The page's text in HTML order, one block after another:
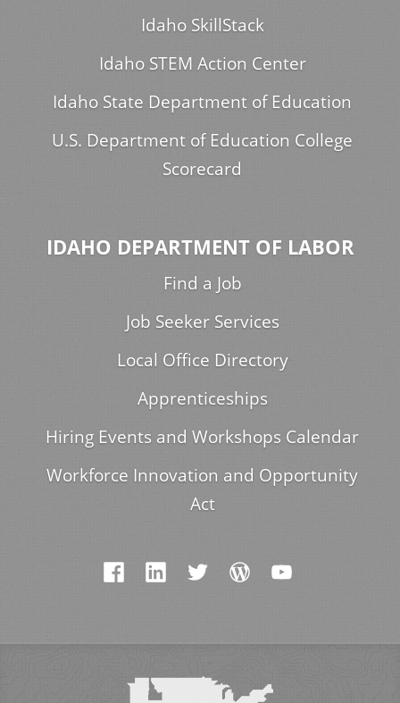
Idaho SkillStack
Idaho STEM Action Center
Idaho State Department of Education
U.S. Department of Education College
Scorecard
IDAHO DEPARTMENT OF LABOR
Find a Job
Job Seeker Services
Local Office Directory
Apprenticeships
Hiring Events and Workshops Calendar
Workforce Innovation and Opportunity
Act